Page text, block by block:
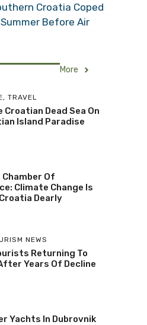
Deliveries: How
Croatia
TRAVEL
Dead Sea On
Island Paradise
Of
Climate Change Is
NEWS
Returning To
Years Of Decline